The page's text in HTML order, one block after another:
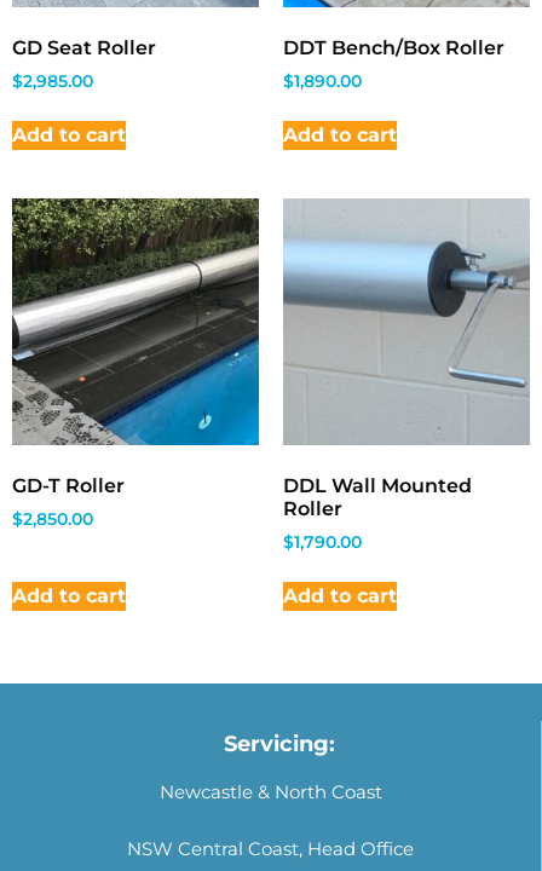
GD Seat Roller
$2,985.00
Add to cart
DDT Bench/Box Roller
$1,890.00
Add to cart
GD-T Roller
$2,850.00
Add to cart
DDL Wall Mounted
Roller
$1,790.00
Add to cart
Servicing:
Newcastle & North Coast
NSW Central Coast, Head Office